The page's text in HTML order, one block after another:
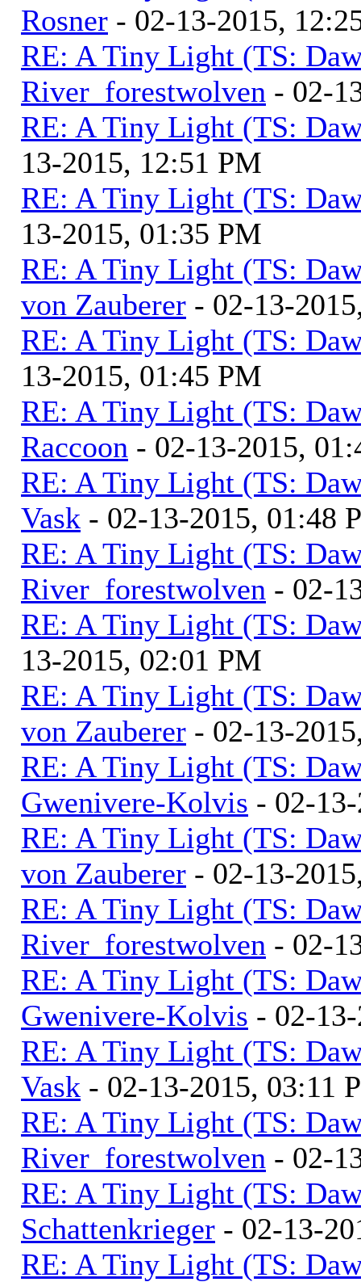
Rosner - 02-13-2015,
RE: A Tiny Light (TS:
River_forestwolven - 02-
RE: A Tiny Light (TS:
13-2015, 12:51 PM
RE: A Tiny Light (TS:
13-2015, 01:35 PM
RE: A Tiny Light (TS:
von Zauberer - 02-13-
RE: A Tiny Light (TS:
13-2015, 01:45 PM
RE: A Tiny Light (TS:
Raccoon - 02-13-2015,
RE: A Tiny Light (TS:
Vask - 02-13-2015, 01:48
RE: A Tiny Light (TS:
River_forestwolven - 02-
RE: A Tiny Light (TS:
13-2015, 02:01 PM
RE: A Tiny Light (TS:
von Zauberer - 02-13-
RE: A Tiny Light (TS:
Gwenivere-Kolvis - 02-
RE: A Tiny Light (TS:
von Zauberer - 02-13-
RE: A Tiny Light (TS:
River_forestwolven - 02-
RE: A Tiny Light (TS:
Gwenivere-Kolvis - 02-
RE: A Tiny Light (TS:
Vask - 02-13-2015, 03:11
RE: A Tiny Light (TS:
River_forestwolven - 02-
RE: A Tiny Light (TS:
Schattenkrieger - 02-13-
RE: A Tiny Light (TS: